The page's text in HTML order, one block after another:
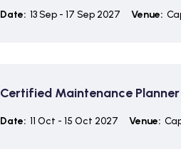
Date: 13 Sep - 17 Sep 2027 Venue:
Certified Maintenance Planner
Date: 11 Oct - 15 Oct 2027 Venue: